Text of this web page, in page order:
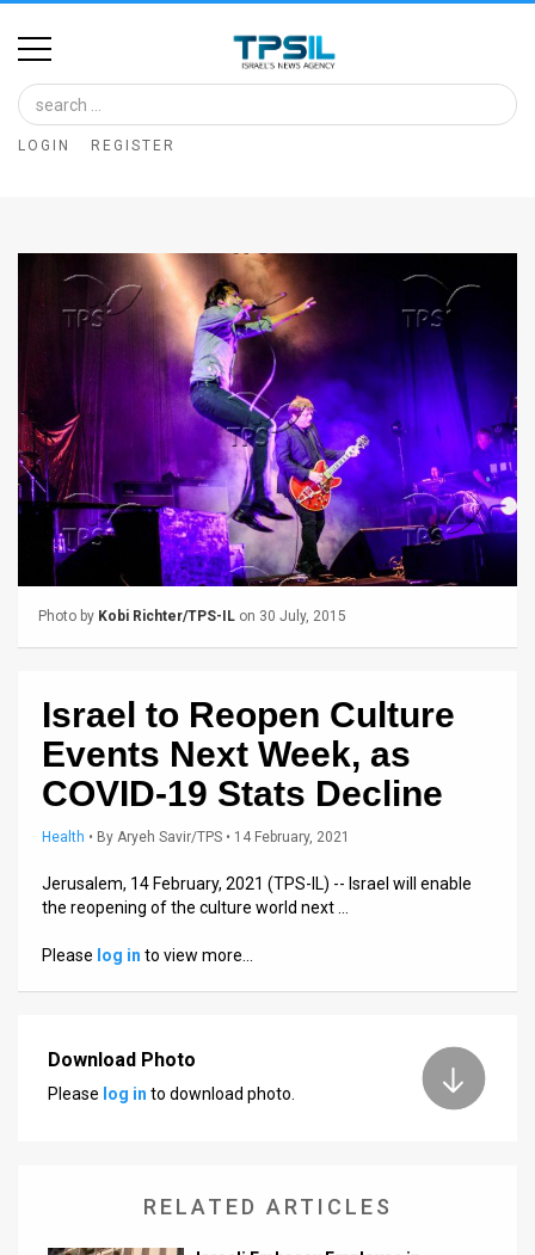
Home
Image
Bank
News
Feed
About
FAQ
Releases
LOGIN REGISTER
Photo by Kobi Richter/TPS-IL on 30 July, 2015
Israel to Reopen Culture
Events Next Week, as
COVID-19 Stats Decline
Health • By Aryeh Savir/TPS • 14 February, 2021
Jerusalem, 14 February, 2021 (TPS-IL) -- Israel will enable
the reopening of the culture world next …
Please log in to view more…
Download Photo
Please log in to download photo.
RELATED ARTICLES